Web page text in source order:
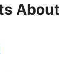
About